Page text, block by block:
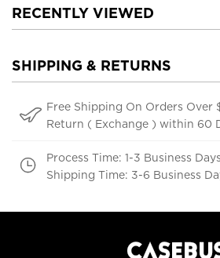
RECENTLY VIEWED
SHIPPING & RETURNS
Free Shipping On Orders Over
Return ( Exchange ) within 60
Process Time: 1-3 Business
Shipping Time: 3-6 Business